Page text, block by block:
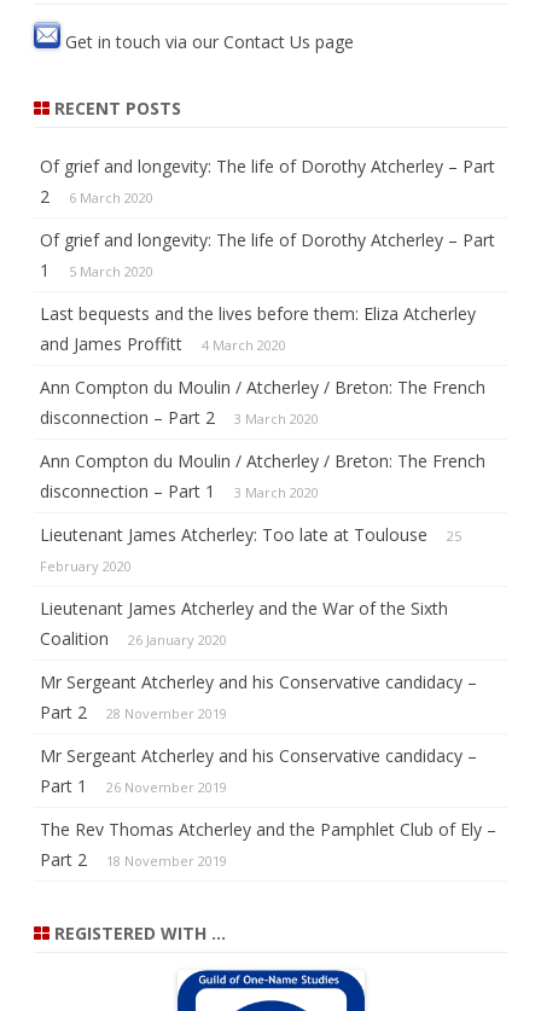
Get in touch via our Contact Us page
RECENT POSTS
Of grief and longevity: The life of Dorothy Atcherley – Part
2
6 March 2020
Of grief and longevity: The life of Dorothy Atcherley – Part
1
5 March 2020
Last bequests and the lives before them: Eliza Atcherley
and James Proffitt
4 March 2020
Ann Compton du Moulin / Atcherley / Breton: The French
disconnection – Part 2
3 March 2020
Ann Compton du Moulin / Atcherley / Breton: The French
disconnection – Part 1
3 March 2020
Lieutenant James Atcherley: Too late at Toulouse
25
February 2020
Lieutenant James Atcherley and the War of the Sixth
Coalition
26 January 2020
Mr Sergeant Atcherley and his Conservative candidacy –
Part 2
28 November 2019
Mr Sergeant Atcherley and his Conservative candidacy –
Part 1
26 November 2019
The Rev Thomas Atcherley and the Pamphlet Club of Ely –
Part 2
18 November 2019
REGISTERED WITH …